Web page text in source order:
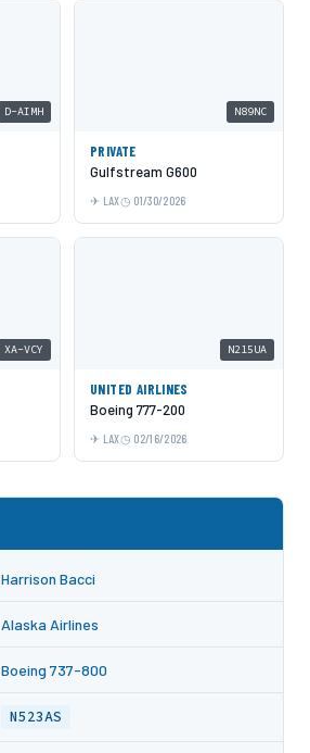
D-AIMH N89NC
PRIVATE
Gulfstream G600
LAX 01/30/2026
XA-VCY N215UA
UNITED AIRLINES
Boeing 777-200
LAX 02/16/2026
Harrison Bacci
Alaska Airlines
Boeing 737-800
N523AS